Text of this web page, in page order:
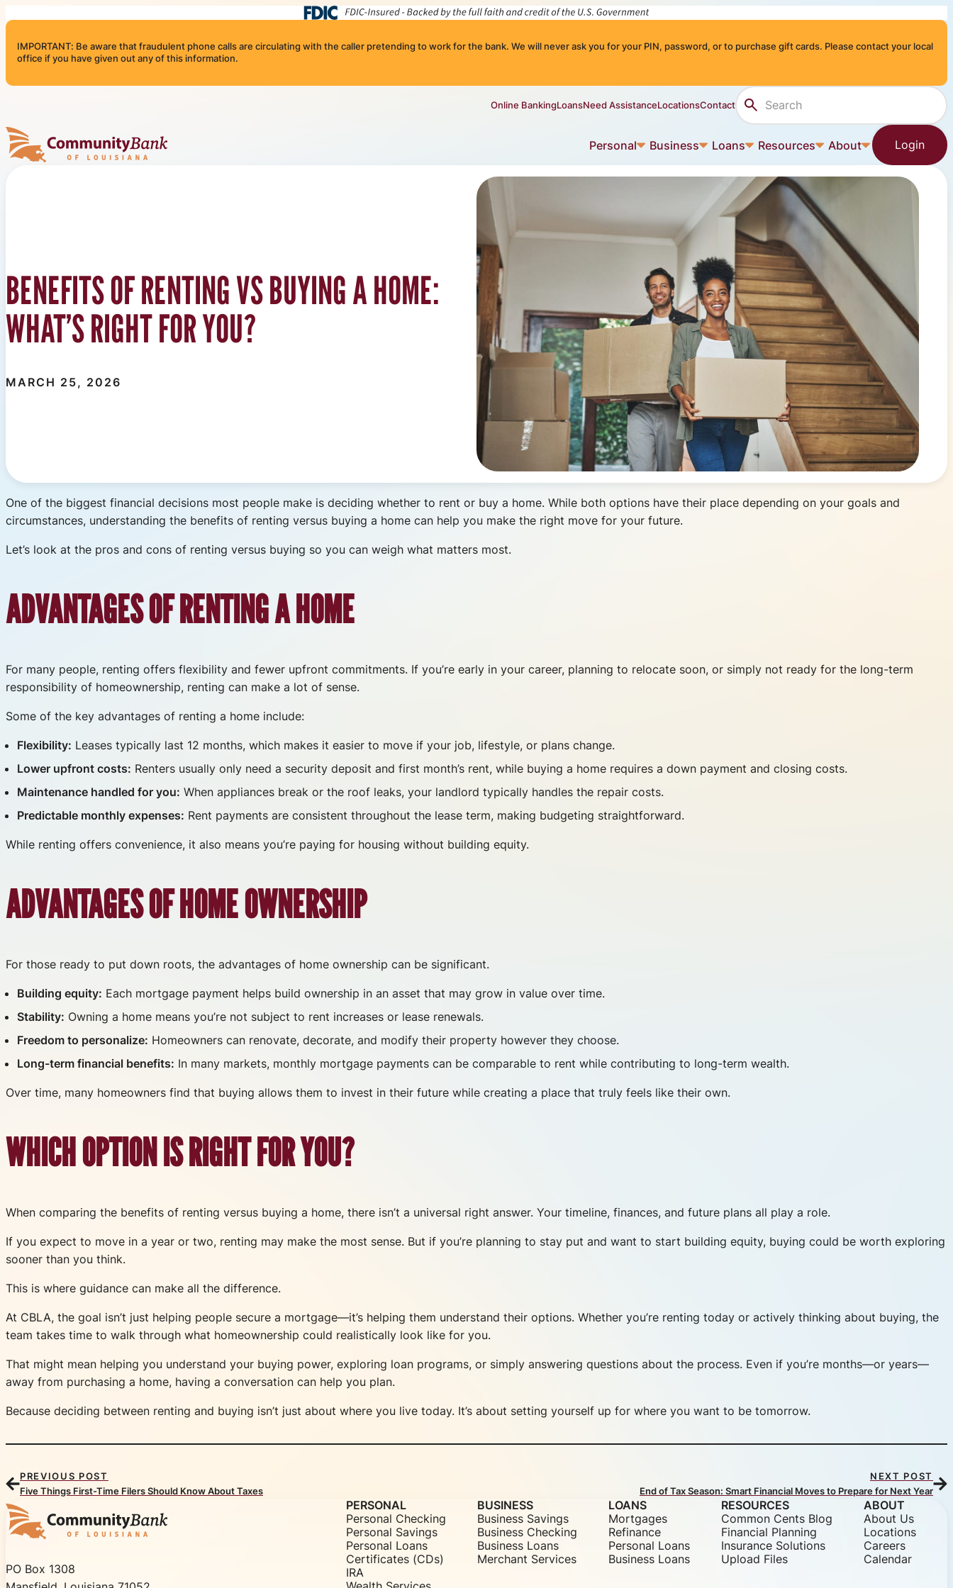
IMPORTANT: Be aware that fraudulent phone calls are circulating with the caller pretending to work for the bank. We will never ask you for your PIN, password, or to purchase gift cards. Please contact your local
office if you have given out any of this information.
Online BankingLoansNeed AssistanceLocationsContact
Search Site
Community Bank of Louisiana Personal Business Loans Resources About Login
BENEFITS OF RENTING VS BUYING A HOME:
WHAT’S RIGHT FOR YOU?
MARCH 25, 2026
One of the biggest financial decisions most people make is deciding whether to rent or buy a home. While both options have their place depending on your goals and
circumstances, understanding the benefits of renting versus buying a home can help you make the right move for your future.
Let’s look at the pros and cons of renting versus buying so you can weigh what matters most.
ADVANTAGES OF RENTING A HOME
For many people, renting offers flexibility and fewer upfront commitments. If you’re early in your career, planning to relocate soon, or simply not ready for the long-term
responsibility of homeownership, renting can make a lot of sense.
Some of the key advantages of renting a home include:
Flexibility: Leases typically last 12 months, which makes it easier to move if your job, lifestyle, or plans change.
Lower upfront costs: Renters usually only need a security deposit and first month’s rent, while buying a home requires a down payment and closing costs.
Maintenance handled for you: When appliances break or the roof leaks, your landlord typically handles the repair costs.
Predictable monthly expenses: Rent payments are consistent throughout the lease term, making budgeting straightforward.
While renting offers convenience, it also means you’re paying for housing without building equity.
ADVANTAGES OF HOME OWNERSHIP
For those ready to put down roots, the advantages of home ownership can be significant.
Building equity: Each mortgage payment helps build ownership in an asset that may grow in value over time.
Stability: Owning a home means you’re not subject to rent increases or lease renewals.
Freedom to personalize: Homeowners can renovate, decorate, and modify their property however they choose.
Long-term financial benefits: In many markets, monthly mortgage payments can be comparable to rent while contributing to long-term wealth.
Over time, many homeowners find that buying allows them to invest in their future while creating a place that truly feels like their own.
WHICH OPTION IS RIGHT FOR YOU?
When comparing the benefits of renting versus buying a home, there isn’t a universal right answer. Your timeline, finances, and future plans all play a role.
If you expect to move in a year or two, renting may make the most sense. But if you’re planning to stay put and want to start building equity, buying could be worth exploring
sooner than you think.
This is where guidance can make all the difference.
At CBLA, the goal isn’t just helping people secure a mortgage—it’s helping them understand their options. Whether you’re renting today or actively thinking about buying, the
team takes time to walk through what homeownership could realistically look like for you.
That might mean helping you understand your buying power, exploring loan programs, or simply answering questions about the process. Even if you’re months—or years—
away from purchasing a home, having a conversation can help you plan.
Because deciding between renting and buying isn’t just about where you live today. It’s about setting yourself up for where you want to be tomorrow.
PREVIOUS POST
Five Things First-Time Filers Should Know About Taxes
NEXT POST
End of Tax Season: Smart Financial Moves to Prepare for Next Year
Community Bank of Louisiana
PO Box 1308
PERSONAL
Personal Checking
Personal Savings
Personal Loans
Certificates (CDs)
IRA
BUSINESS
Business Savings
Business Checking
Business Loans
Merchant Services
LOANS
Mortgages
Refinance
Personal Loans
Business Loans
RESOURCES
Common Cents Blog
Financial Planning
Insurance Solutions
Upload Files
ABOUT
About Us
Locations
Careers
Calendar